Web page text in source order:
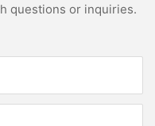
questions or inquiries.